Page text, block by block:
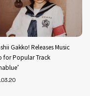
Gakko! Releases Music
for Popular Track